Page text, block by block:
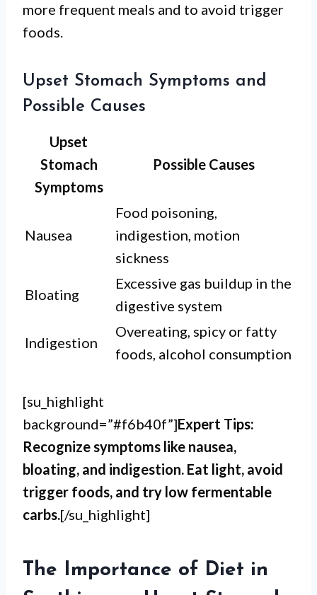
more frequent meals and to avoid trigger
foods.
Upset Stomach Symptoms and
Possible Causes
Upset
Stomach
Symptoms
Possible Causes
Nausea
Food poisoning,
indigestion, motion
sickness
Bloating
Excessive gas buildup in the
digestive system
Indigestion
Overeating, spicy or fatty
foods, alcohol consumption
[su_highlight
background=”#f6b40f”]Expert Tips:
Recognize symptoms like nausea,
bloating, and indigestion. Eat light, avoid
trigger foods, and try low fermentable
carbs.[/su_highlight]
The Importance of Diet in